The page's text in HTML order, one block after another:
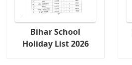
Bihar School
Holiday List 2026